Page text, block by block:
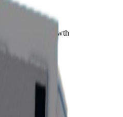
for instant growth